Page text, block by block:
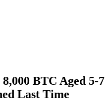
BTC Aged 5-7
Last Time